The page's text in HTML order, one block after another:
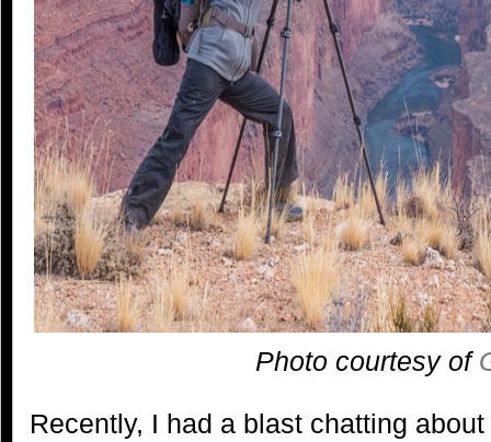
Photo courtesy of
Recently, I had a blast chatting